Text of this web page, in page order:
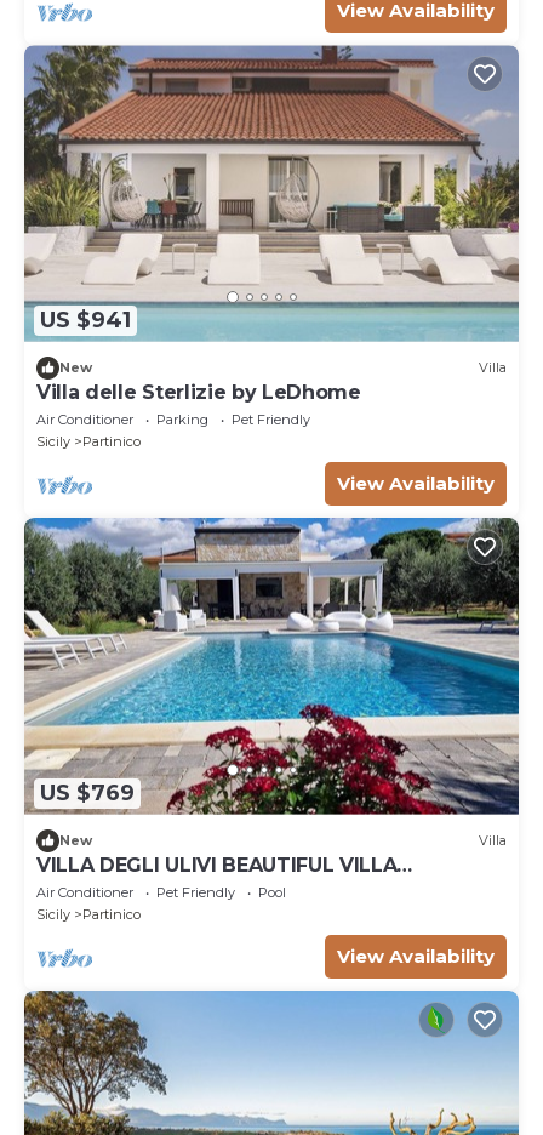
View Availability
US $941
New Villa
Villa delle Sterlizie by LeDhome
Air Conditioner Parking
Pet Friendly
Sicily
Partinico
View Availability
US $769
New Villa
VILLA DEGLI ULIVI BEAUTIFUL VILLA
SURROUNDED BY GREENERY PARTINICO, PA,
SICILY
Air Conditioner Pet Friendly
Pool
Sicily
Partinico
View Availability